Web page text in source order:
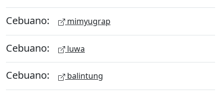
Cebuano: mimyugrap
Cebuano: luwa
Cebuano: balintung